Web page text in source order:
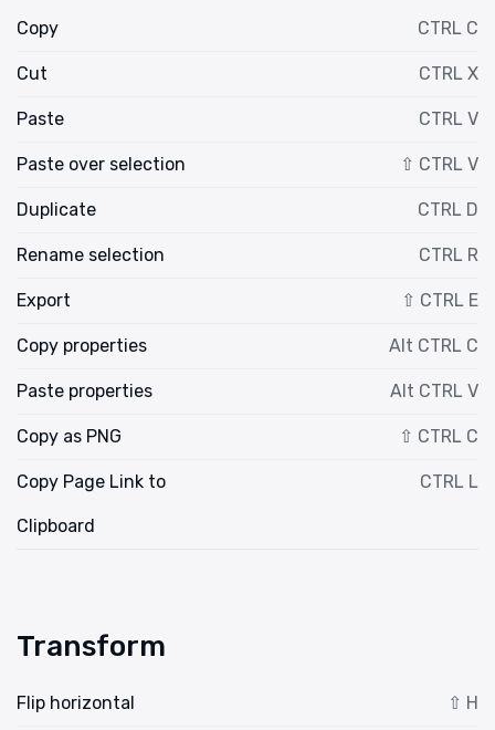
Copy CTRL C
Cut CTRL X
Paste CTRL V
Paste over selection ⇧ CTRL V
Duplicate CTRL D
Rename selection CTRL R
Export ⇧ CTRL E
Copy properties Alt CTRL C
Paste properties Alt CTRL V
Copy as PNG ⇧ CTRL C
Copy Page Link to
Clipboard
CTRL L
Transform
Flip horizontal ⇧ H